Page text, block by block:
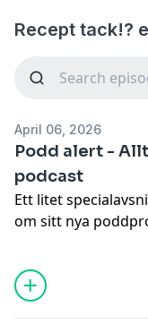
Recept tack!?
April 06, 2026
Podd alert -
podcast
Ett litet
om sitt nya